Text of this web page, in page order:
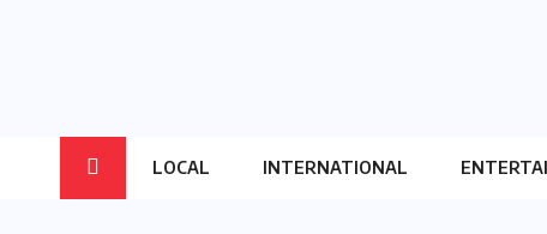
LOCAL INTERNATIONAL